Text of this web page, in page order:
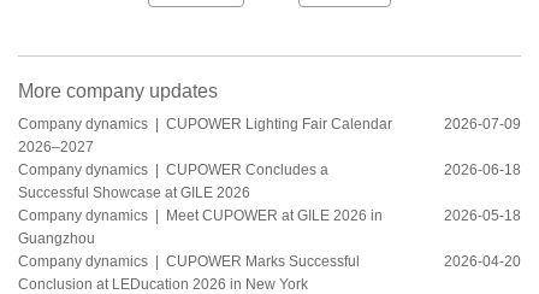
More company updates
Company dynamics | CUPOWER Lighting Fair Calendar
2026–2027
2026-07-09
Company dynamics | CUPOWER Concludes a
Successful Showcase at GILE 2026
2026-06-18
Company dynamics | Meet CUPOWER at GILE 2026 in
Guangzhou
2026-05-18
Company dynamics | CUPOWER Marks Successful
Conclusion at LEDucation 2026 in New York
2026-04-20